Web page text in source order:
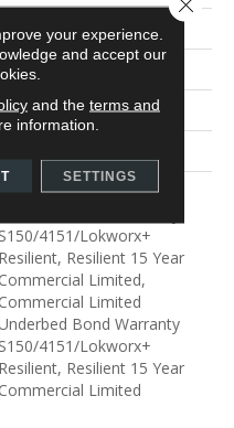
Mm
On, Below
Limited
S150/4151/Lokworx+
Resilient, Resilient 15 Year
Commercial Limited,
Commercial Limited
Bond Warranty
S150/4151/Lokworx+
Resilient, Resilient 15 Year
Commercial Limited
your experience.
and accept our
and the terms and
information.
SETTINGS